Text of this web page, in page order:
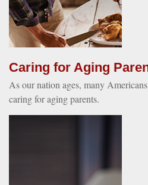
Caring for Aging
As our nation ages, many
caring for aging parents.